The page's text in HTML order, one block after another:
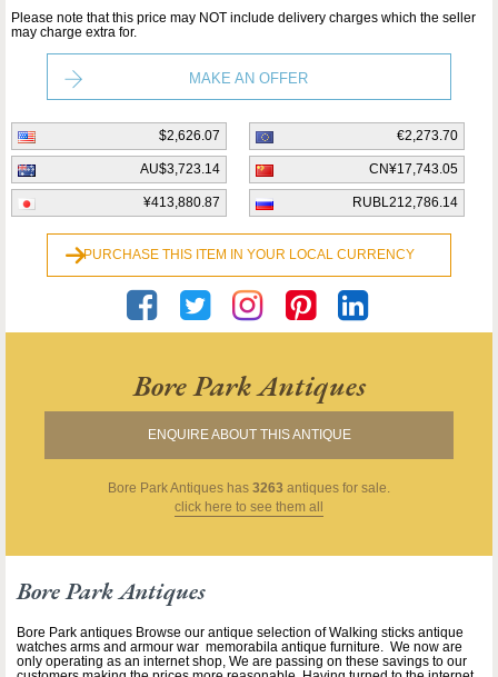
Please note that this price may NOT include delivery charges which the seller
may charge extra for.
MAKE AN OFFER
$2,626.07 €2,273.70
AU$3,723.14 CN¥17,743.05
¥413,880.87 RUBL212,786.14
PURCHASE THIS ITEM IN YOUR LOCAL CURRENCY
Bore Park Antiques
ENQUIRE ABOUT THIS ANTIQUE
Bore Park Antiques has 3263 antiques for sale.
click here to see them all
Bore Park Antiques
Bore Park antiques Browse our antique selection of Walking sticks antique
watches arms and armour war memorabila antique furniture. We now are
only operating as an internet shop, We are passing on these savings to our